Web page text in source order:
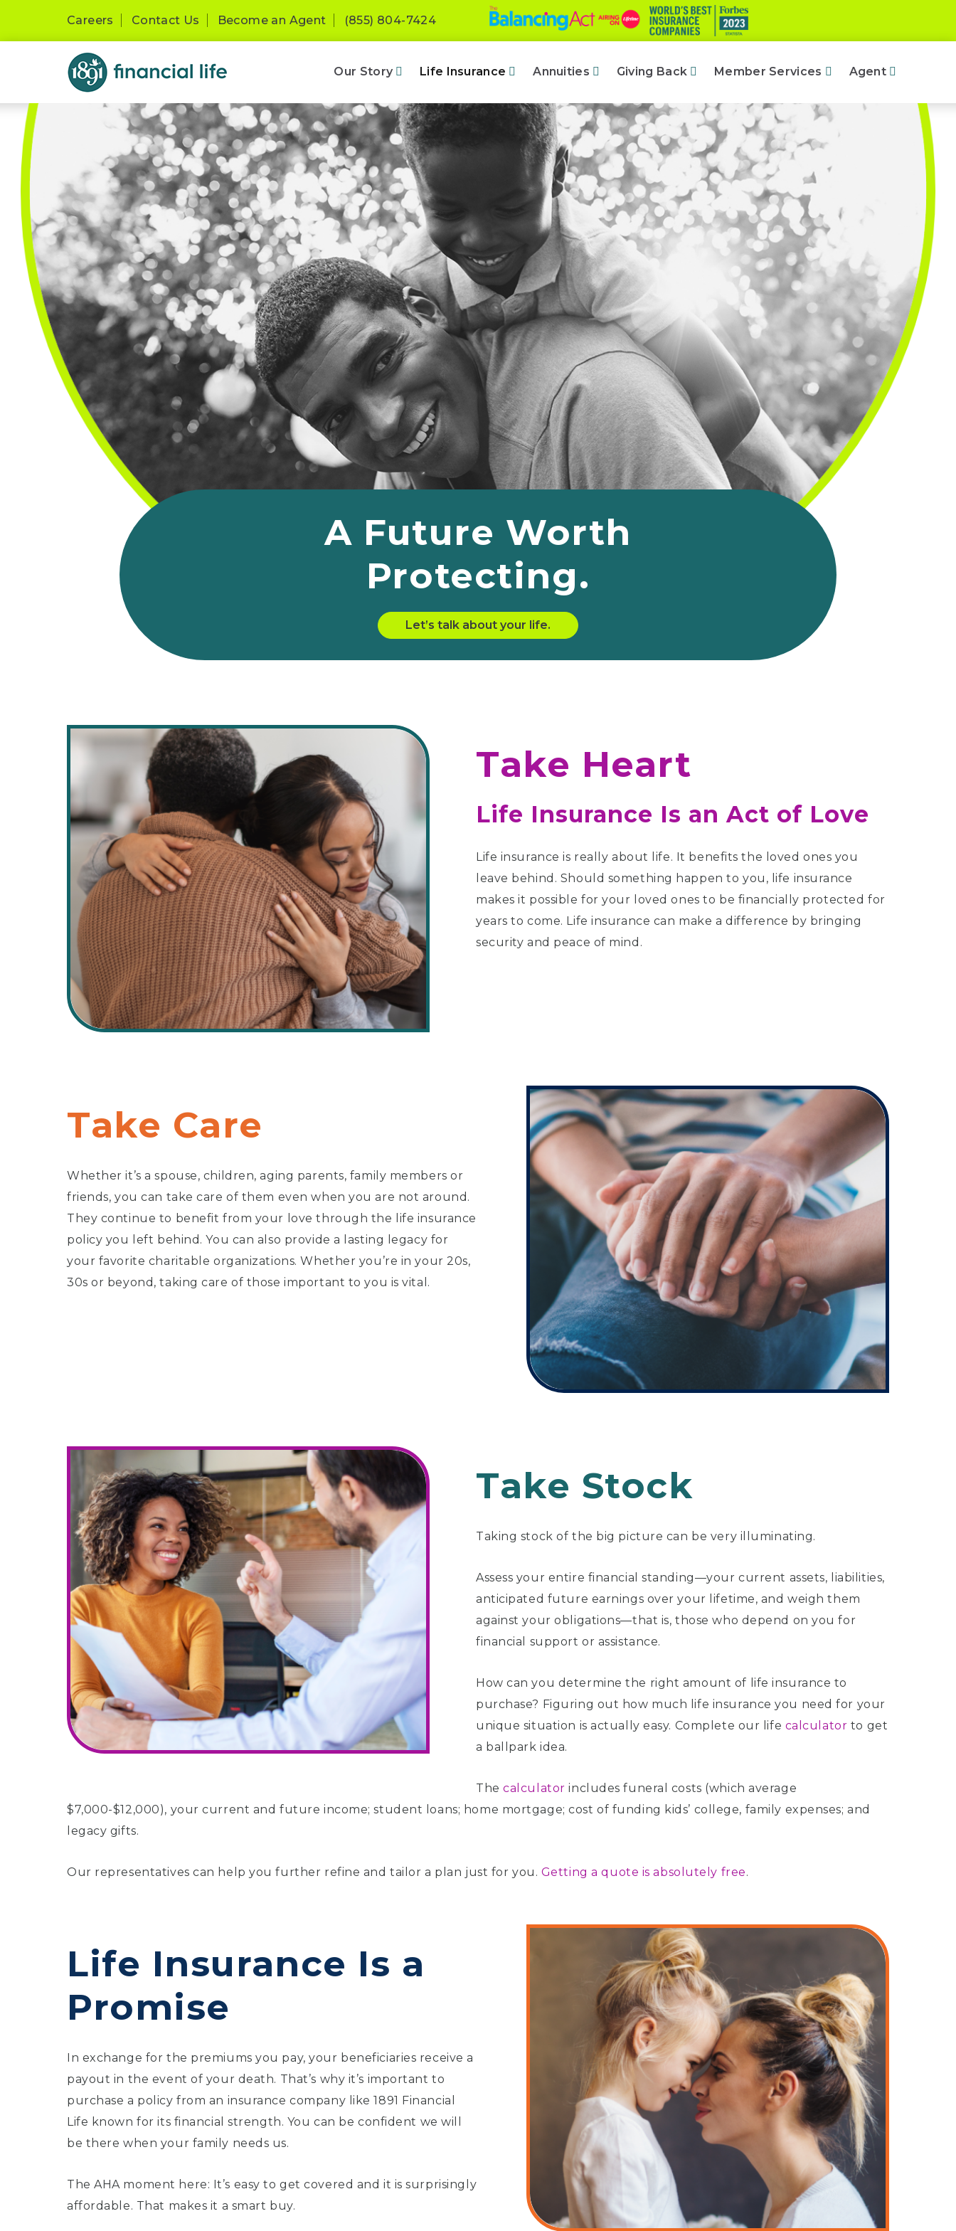
Careers Contact Us Become an Agent (855) 804-7424
Our Story Life Insurance Annuities Giving Back Member Services Agent
A Future Worth
Protecting.
Let’s talk about your life.
Take Heart
Life Insurance Is an Act of Love
Life insurance is really about life. It benefits the loved ones you
leave behind. Should something happen to you, life insurance
makes it possible for your loved ones to be financially protected for
years to come. Life insurance can make a difference by bringing
security and peace of mind.
Take Care
Whether it’s a spouse, children, aging parents, family members or
friends, you can take care of them even when you are not around.
They continue to benefit from your love through the life insurance
policy you left behind. You can also provide a lasting legacy for
your favorite charitable organizations. Whether you’re in your 20s,
30s or beyond, taking care of those important to you is vital.
Take Stock
Taking stock of the big picture can be very illuminating.
Assess your entire financial standing—your current assets, liabilities,
anticipated future earnings over your lifetime, and weigh them
against your obligations—that is, those who depend on you for
financial support or assistance.
How can you determine the right amount of life insurance to
purchase? Figuring out how much life insurance you need for your
unique situation is actually easy. Complete our life calculator to get
a ballpark idea.
Thecalculator includes funeral costs (which average
$7,000-$12,000), your current and future income; student loans; home mortgage; cost of funding kids’ college, family expenses; and
legacy gifts.
Our representatives can help you further refine and tailor a plan just for you. Getting a quote is absolutely free.
Life Insurance Is a
Promise
In exchange for the premiums you pay, your beneficiaries receive a
payout in the event of your death. That’s why it’s important to
purchase a policy from an insurance company like 1891 Financial
Life known for its financial strength. You can be confident we will
be there when your family needs us.
The AHA moment here: It’s easy to get covered and it is surprisingly
affordable. That makes it a smart buy.